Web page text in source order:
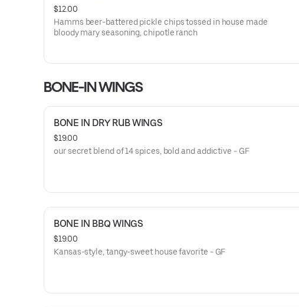
$12.00
Hamms beer-battered pickle chips tossed in house made
bloody mary seasoning, chipotle ranch
BONE-IN WINGS
BONE IN DRY RUB WINGS
$19.00
our secret blend of 14 spices, bold and addictive - GF
BONE IN BBQ WINGS
$19.00
Kansas-style, tangy-sweet house favorite - GF